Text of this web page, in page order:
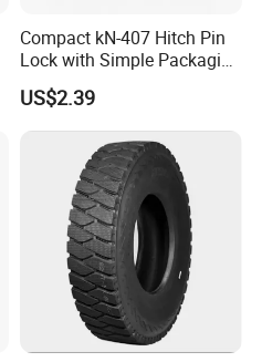
Compact kN-407 Hitch Pin
Lock with Simple Packaging
for Easy Storage
US$2.39